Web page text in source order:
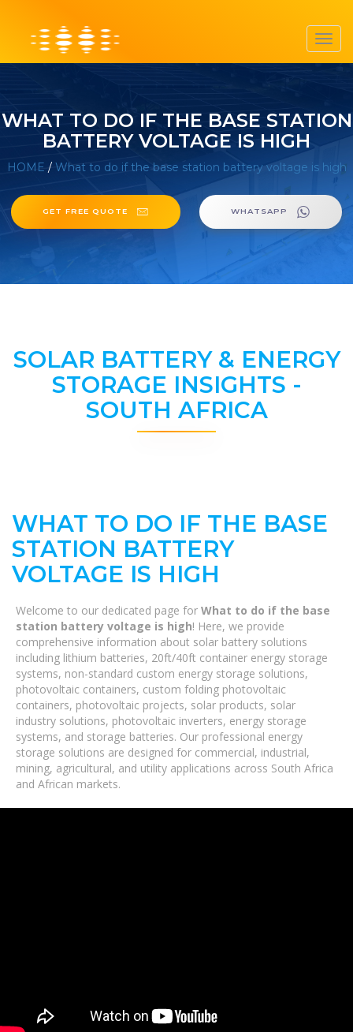
WHAT TO DO IF THE BASE STATION
BATTERY VOLTAGE IS HIGH
HOME / What to do if the base station battery voltage is high
GET FREE QUOTE WHATSAPP
SOLAR BATTERY & ENERGY
STORAGE INSIGHTS -
SOUTH AFRICA
WHAT TO DO IF THE BASE
STATION BATTERY
VOLTAGE IS HIGH
Welcome to our dedicated page for What to do if the base
station battery voltage is high! Here, we provide
comprehensive information about solar battery solutions
including lithium batteries, 20ft/40ft container energy storage
systems, non-standard custom energy storage solutions,
photovoltaic containers, custom folding photovoltaic
containers, photovoltaic projects, solar products, solar
industry solutions, photovoltaic inverters, energy storage
systems, and storage batteries. Our professional energy
storage solutions are designed for commercial, industrial,
mining, agricultural, and utility applications across South Africa
and African markets.